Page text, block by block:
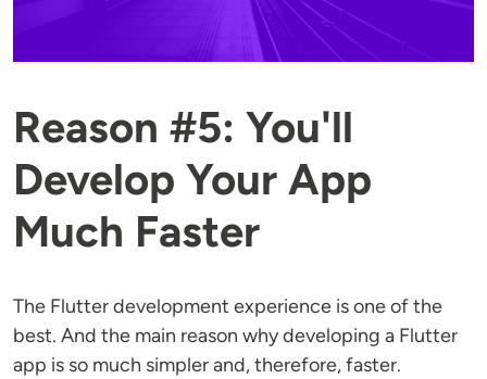
Reason #5: You'll
Develop Your App
Much Faster
The Flutter development experience is one of the
best. And the main reason why developing a Flutter
app is so much simpler and, therefore, faster.